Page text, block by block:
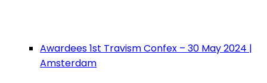
Awardees 1st Travism Confex – 30 May 2024 |
Amsterdam